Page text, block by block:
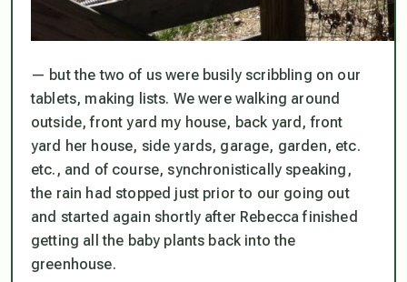
— but the two of us were busily scribbling on our
tablets, making lists. We were walking around
outside, front yard my house, back yard, front
yard her house, side yards, garage, garden, etc.
etc., and of course, synchronistically speaking,
the rain had stopped just prior to our going out
and started again shortly after Rebecca finished
getting all the baby plants back into the
greenhouse.